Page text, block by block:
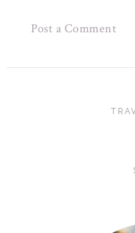
Post a Comment